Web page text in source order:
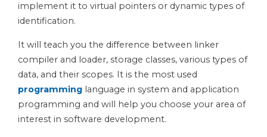
implement it to virtual pointers or dynamic types of
identification.
It will teach you the difference between linker
compiler and loader, storage classes, various types of
data, and their scopes. It is the most used
programming language in system and application
programming and will help you choose your area of
interest in software development.